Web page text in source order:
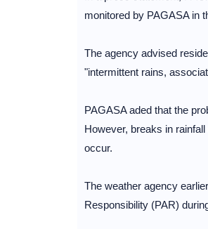
monitored by PAGASA in
The agency advised
"intermittent rains,
PAGASA aded that the
However, breaks in
occur.
The weather agency
Responsibility (PAR)